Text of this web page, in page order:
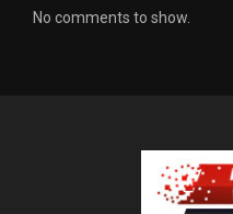
No comments to show.